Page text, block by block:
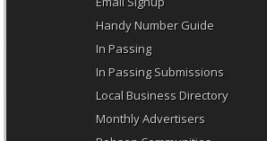
Handy Number Guide
In Passing
In Passing Submissions
Local Business Directory
Monthly Advertisers